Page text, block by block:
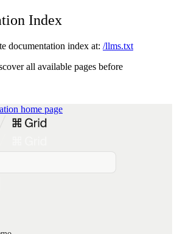
Index
documentation index at: /llms.txt
all available pages before
home page